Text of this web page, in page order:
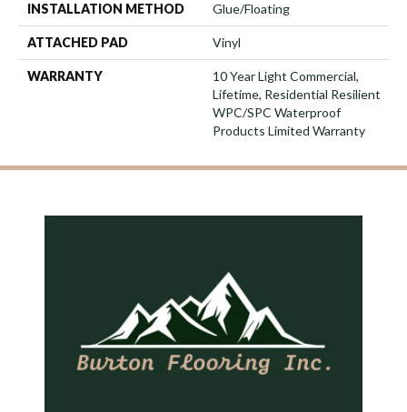
INSTALLATION METHOD Glue/Floating
ATTACHED PAD Vinyl
WARRANTY
10 Year Light Commercial,
Lifetime, Residential Resilient
WPC/SPC Waterproof
Products Limited Warranty